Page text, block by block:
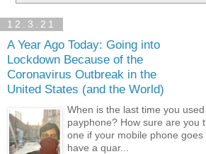
12.3.21
A Year Ago Today: Going into
Lockdown Because of the
Coronavirus Outbreak in the
United States (and the World)
When is the last time you
payphone? How sure are you
one if your mobile phone goes
have a quar...